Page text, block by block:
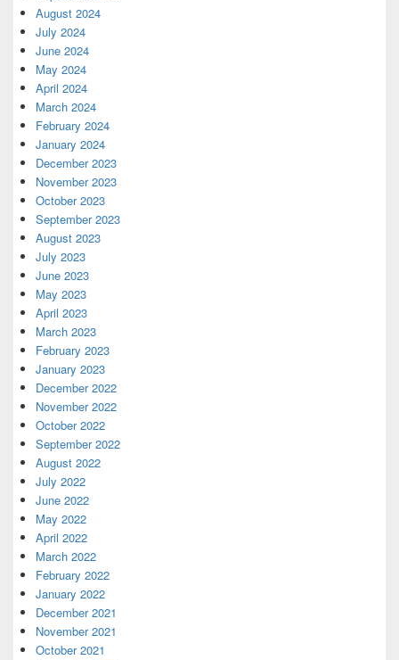
August 2024
July 2024
June 2024
May 2024
April 2024
March 2024
February 2024
January 2024
December 2023
November 2023
October 2023
September 2023
August 2023
July 2023
June 2023
May 2023
April 2023
March 2023
February 2023
January 2023
December 2022
November 2022
October 2022
September 2022
August 2022
July 2022
June 2022
May 2022
April 2022
March 2022
February 2022
January 2022
December 2021
November 2021
October 2021